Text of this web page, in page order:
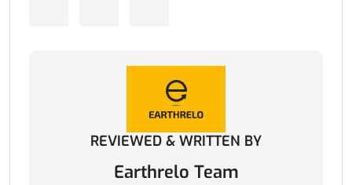
REVIEWED & WRITTEN BY
Earthrelo Team